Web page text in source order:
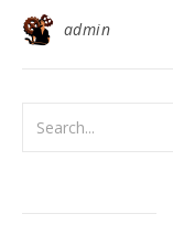
admin